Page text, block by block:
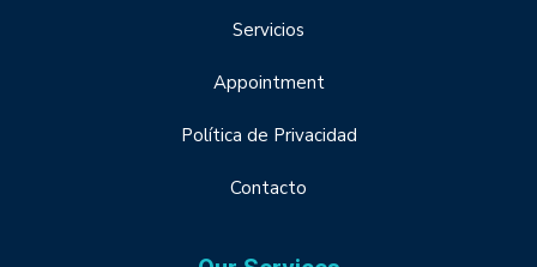
Servicios
Appointment
Política de Privacidad
Contacto